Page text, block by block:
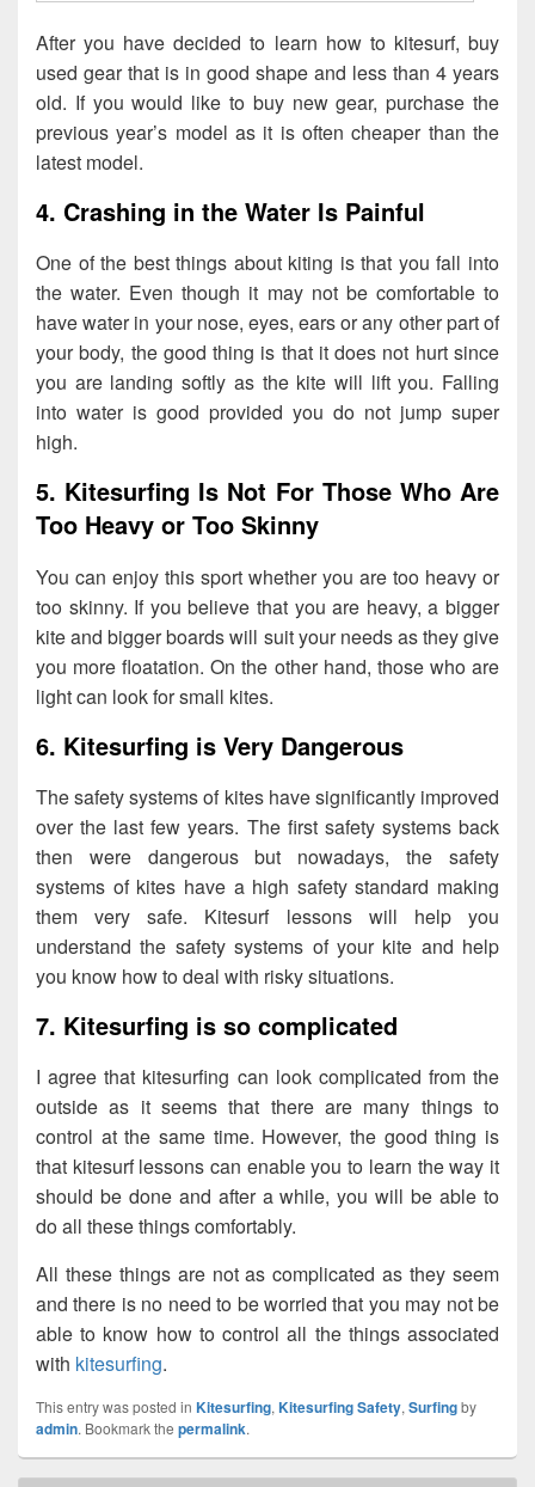
After you have decided to learn how to kitesurf, buy
used gear that is in good shape and less than 4 years
old. If you would like to buy new gear, purchase the
previous year’s model as it is often cheaper than the
latest model.
4. Crashing in the Water Is Painful
One of the best things about kiting is that you fall into
the water. Even though it may not be comfortable to
have water in your nose, eyes, ears or any other part of
your body, the good thing is that it does not hurt since
you are landing softly as the kite will lift you. Falling
into water is good provided you do not jump super
high.
5. Kitesurfing Is Not For Those Who Are
Too Heavy or Too Skinny
You can enjoy this sport whether you are too heavy or
too skinny. If you believe that you are heavy, a bigger
kite and bigger boards will suit your needs as they give
you more floatation. On the other hand, those who are
light can look for small kites.
6. Kitesurfing is Very Dangerous
The safety systems of kites have significantly improved
over the last few years. The first safety systems back
then were dangerous but nowadays, the safety
systems of kites have a high safety standard making
them very safe. Kitesurf lessons will help you
understand the safety systems of your kite and help
you know how to deal with risky situations.
7. Kitesurfing is so complicated
I agree that kitesurfing can look complicated from the
outside as it seems that there are many things to
control at the same time. However, the good thing is
that kitesurf lessons can enable you to learn the way it
should be done and after a while, you will be able to
do all these things comfortably.
All these things are not as complicated as they seem
and there is no need to be worried that you may not be
able to know how to control all the things associated
with kitesurfing.
This entry was posted in Kitesurfing, Kitesurfing Safety, Surfingby
admin. Bookmark the permalink.